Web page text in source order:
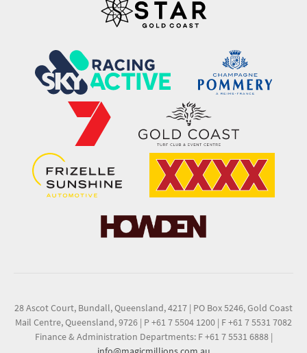
28 Ascot Court, Bundall, Queensland, 4217 | PO Box 5246, Gold Coast
Mail Centre, Queensland, 9726 | P +61 7 5504 1200 | F +61 7 5531 7082
Finance & Administration Departments: F +61 7 5531 6888 |